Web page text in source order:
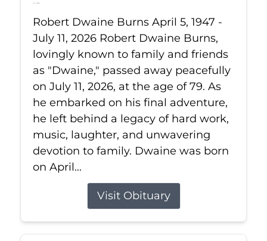
Jul 11, 2026
Robert Dwaine Burns April 5, 1947 -
July 11, 2026 Robert Dwaine Burns,
lovingly known to family and friends
as "Dwaine," passed away peacefully
on July 11, 2026, at the age of 79. As
he embarked on his final adventure,
he left behind a legacy of hard work,
music, laughter, and unwavering
devotion to family. Dwaine was born
on April...
Visit Obituary